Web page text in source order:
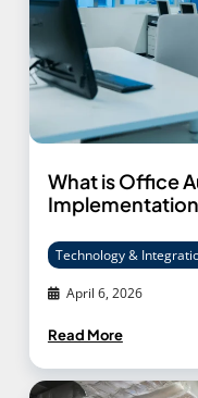
What is Office
April 6, 2026
Technology &
Read More